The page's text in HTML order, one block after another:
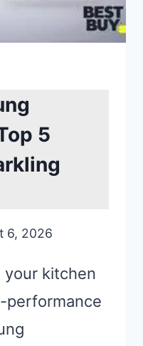
5
6, 2026
your kitchen
performance